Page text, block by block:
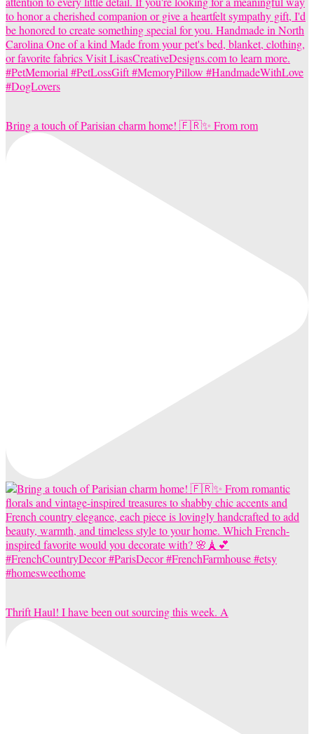
Bring a touch of Parisian charm home! 🇫🇷✨ From rom
Thrift Haul! I have been out sourcing this week. A